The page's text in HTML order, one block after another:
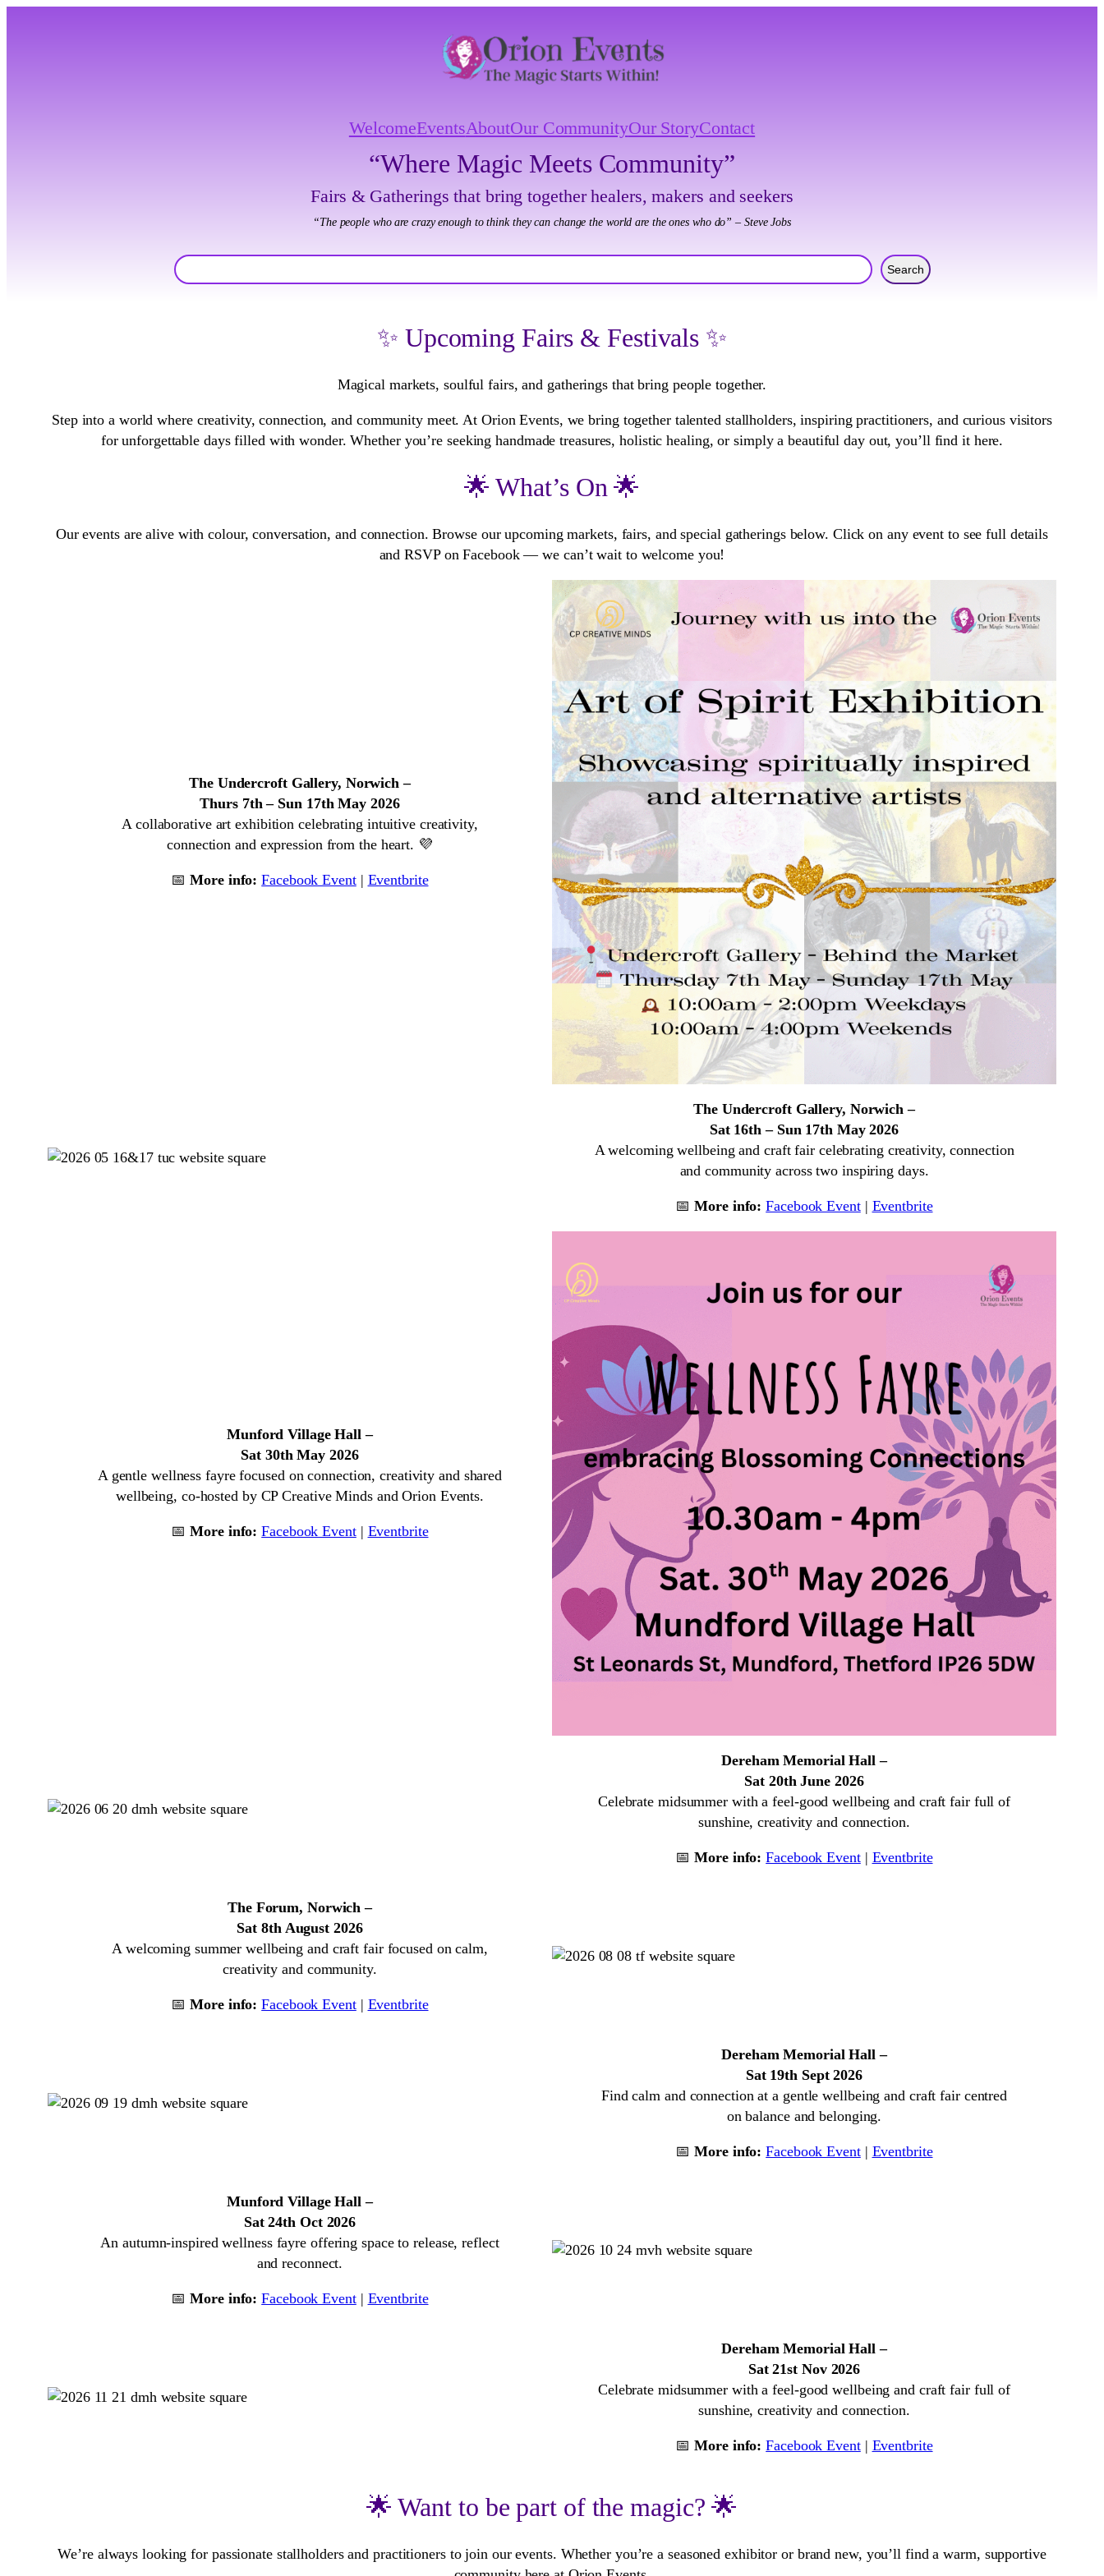
WelcomeEventsAboutOur CommunityOur StoryContact
“Where Magic Meets Community”
Fairs & Gatherings that bring together healers, makers and seekers
“The people who are crazy enough to think they can change the world are the ones who do” – Steve Jobs
Search
✨ Upcoming Fairs & Festivals ✨
Magical markets, soulful fairs, and gatherings that bring people together.
Step into a world where creativity, connection, and community meet. At Orion Events, we bring together talented stallholders, inspiring practitioners, and curious visitors
for unforgettable days filled with wonder. Whether you’re seeking handmade treasures, holistic healing, or simply a beautiful day out, you’ll find it here.
🌟 What’s On 🌟
Our events are alive with colour, conversation, and connection. Browse our upcoming markets, fairs, and special gatherings below. Click on any event to see full details
and RSVP on Facebook — we can’t wait to welcome you!
The Undercroft Gallery, Norwich –
Thurs 7th – Sun 17th May 2026
A collaborative art exhibition celebrating intuitive creativity,
connection and expression from the heart. 💜
📅More info: Facebook Event| Eventbrite
The Undercroft Gallery, Norwich –
Sat 16th – Sun 17th May 2026
A welcoming wellbeing and craft fair celebrating creativity, connection
and community across two inspiring days.
📅More info: Facebook Event| Eventbrite
Munford Village Hall –
Sat 30th May 2026
A gentle wellness fayre focused on connection, creativity and shared
wellbeing, co-hosted by CP Creative Minds and Orion Events.
📅More info: Facebook Event| Eventbrite
Dereham Memorial Hall –
Sat 20th June 2026
Celebrate midsummer with a feel-good wellbeing and craft fair full of
sunshine, creativity and connection.
📅More info: Facebook Event| Eventbrite
The Forum, Norwich –
Sat 8th August 2026
A welcoming summer wellbeing and craft fair focused on calm,
creativity and community.
📅More info: Facebook Event| Eventbrite
Dereham Memorial Hall –
Sat 19th Sept 2026
Find calm and connection at a gentle wellbeing and craft fair centred
on balance and belonging.
📅More info: Facebook Event| Eventbrite
Munford Village Hall –
Sat 24th Oct 2026
An autumn-inspired wellness fayre offering space to release, reflect
and reconnect.
📅More info: Facebook Event| Eventbrite
Dereham Memorial Hall –
Sat 21st Nov 2026
Celebrate midsummer with a feel-good wellbeing and craft fair full of
sunshine, creativity and connection.
📅More info: Facebook Event| Eventbrite
🌟 Want to be part of the magic? 🌟
We’re always looking for passionate stallholders and practitioners to join our events. Whether you’re a seasoned exhibitor or brand new, you’ll find a warm, supportive